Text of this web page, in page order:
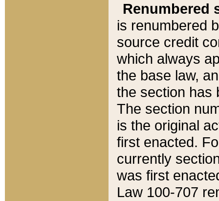
Renumbered
is renumbered
source credit
which always
the base law,
the section has
The section
is the original
first enacted.
currently
was first
Law 100-707